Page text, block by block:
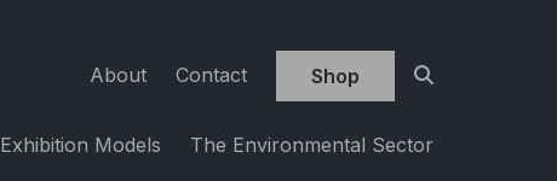
About Contact Shop
Exhibition Models The Environmental Sector